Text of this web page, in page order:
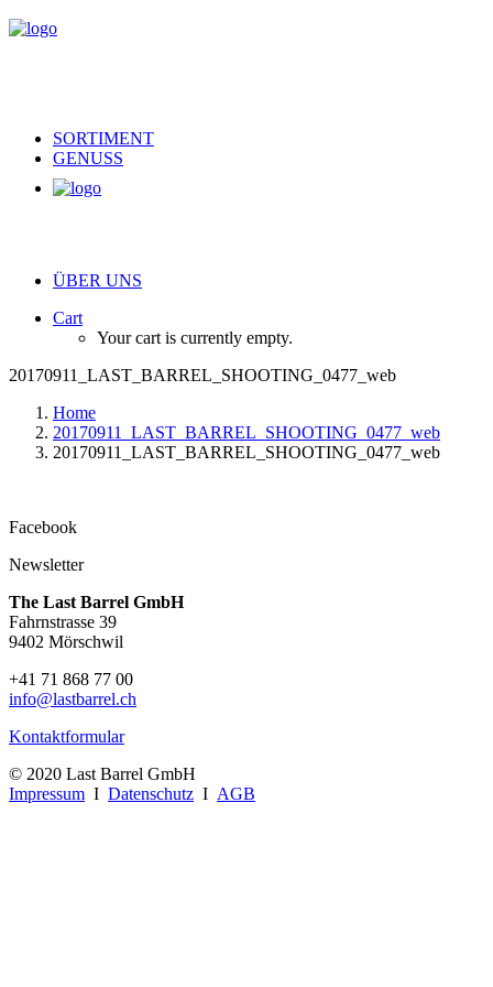
SORTIMENT
GENUSS
ÜBER UNS
Cart
Your cart is currently empty.
20170911_LAST_BARREL_SHOOTING_0477_web
Home
20170911_LAST_BARREL_SHOOTING_0477_web
20170911_LAST_BARREL_SHOOTING_0477_web
Facebook
Newsletter
The Last Barrel GmbH
Fahrnstrasse 39
9402 Mörschwil
+41 71 868 77 00
info@lastbarrel.ch
Kontaktformular
© 2020 Last Barrel GmbH
Impressum I Datenschutz I AGB